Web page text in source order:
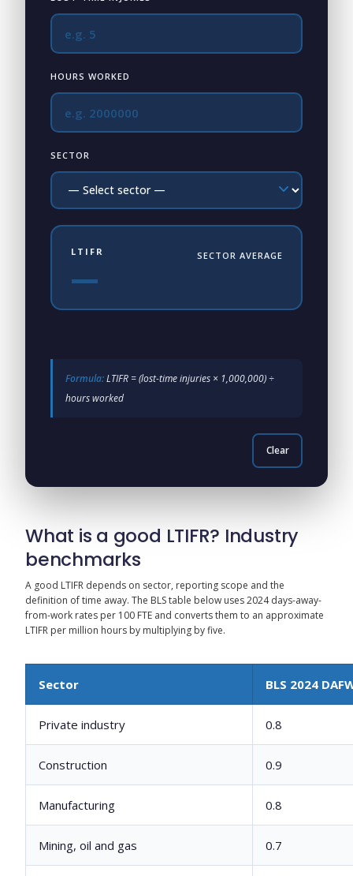
HOURS WORKED
SECTOR
LTIFR
—
SECTOR AVERAGE
Formula:LTIFR = (lost-time injuries × 1,000,000) ÷
hours worked
Clear
What is a good LTIFR? Industry
benchmarks
A good LTIFR depends on sector, reporting scope and the
definition of time away. The BLS table below uses 2024 days-away-
from-work rates per 100 FTE and converts them to an approximate
LTIFR per million hours by multiplying by five.
Sector BLS 2024
Private industry 0.8
Construction 0.9
Manufacturing 0.8
Mining, oil and gas 0.7